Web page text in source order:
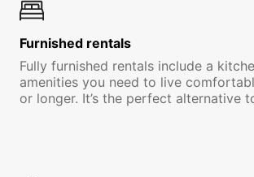
Furnished rentals
Fully furnished rentals include a
amenities you need to live
or longer. It’s the perfect alternative